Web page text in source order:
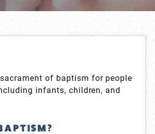
of baptism for people
infants, children, and